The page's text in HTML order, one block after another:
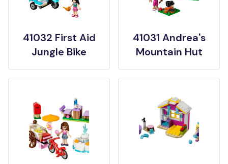
41032 First Aid
Jungle Bike
41031 Andrea's
Mountain Hut